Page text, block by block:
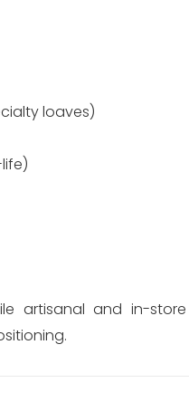
loaves)
artisanal and in-